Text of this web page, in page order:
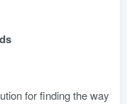
for finding the way